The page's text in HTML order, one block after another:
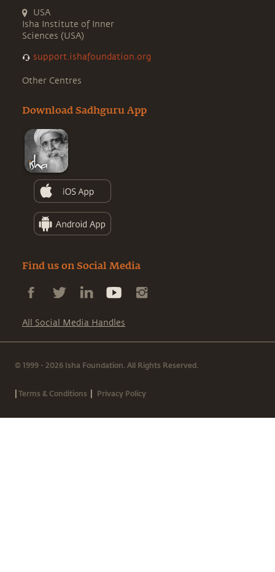
USA
Isha Institute of Inner
Sciences (USA)
support.ishafoundation.org
Other Centres
Download Sadhguru App
Find us on Social Media
All Social Media Handles
© 1999 - 2026 Isha Foundation. All Rights Reserved.
|Terms & Conditions | Privacy Policy